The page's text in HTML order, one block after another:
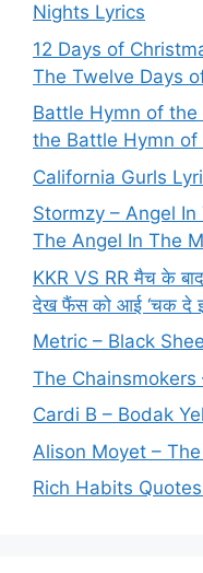
Nights Lyrics
12 Days of
The Twelve Days
Battle Hymn of
the Battle Hymn of
California Gurls
Stormzy – Angel
The Angel In The
KKR VS RR मैच के
देख फैंस को आई ‘चक दे
Metric – Black
The Chainsmokers
Cardi B – Bodak
Alison Moyet –
Rich Habits